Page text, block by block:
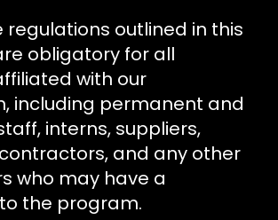
regulations outlined in this
obligatory for all
with our
including permanent and
interns, suppliers,
and any other
who may have a
the program.